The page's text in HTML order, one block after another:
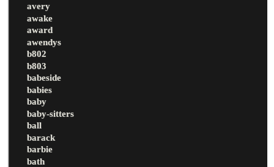
avery
awake
award
awendys
b802
b803
babeside
babies
baby
baby-sitters
ball
barack
barbie
bath